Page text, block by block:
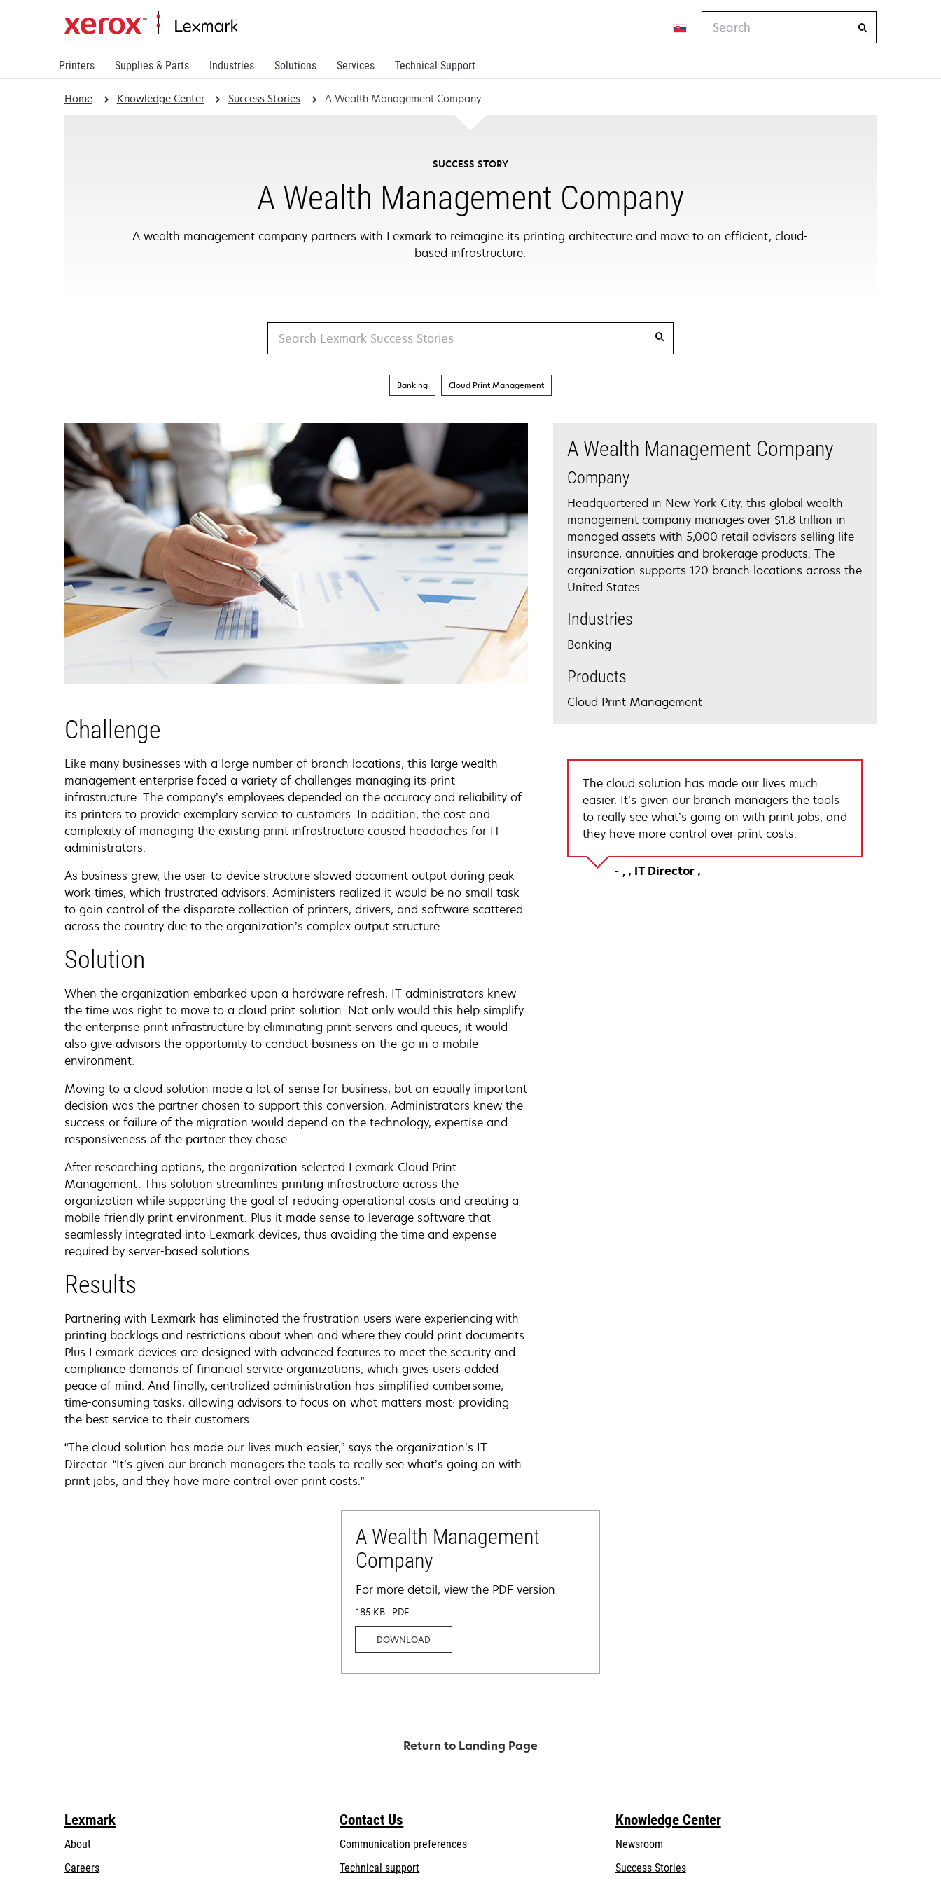
Printers Supplies & Parts Industries Solutions Services Technical Support
Home Knowledge Center Success Stories A Wealth Management Company
SUCCESS STORY
A Wealth Management Company
A wealth management company partners with Lexmark to reimagine its printing architecture and move to an efficient, cloud-
based infrastructure.
Banking Cloud Print Management
Challenge
Like many businesses with a large number of branch locations, this large wealth
management enterprise faced a variety of challenges managing its print
infrastructure. The company’s employees depended on the accuracy and reliability of
its printers to provide exemplary service to customers. In addition, the cost and
complexity of managing the existing print infrastructure caused headaches for IT
administrators.
As business grew, the user-to-device structure slowed document output during peak
work times, which frustrated advisors. Administers realized it would be no small task
to gain control of the disparate collection of printers, drivers, and software scattered
across the country due to the organization’s complex output structure.
Solution
When the organization embarked upon a hardware refresh, IT administrators knew
the time was right to move to a cloud print solution. Not only would this help simplify
the enterprise print infrastructure by eliminating print servers and queues, it would
also give advisors the opportunity to conduct business on-the-go in a mobile
environment.
Moving to a cloud solution made a lot of sense for business, but an equally important
decision was the partner chosen to support this conversion. Administrators knew the
success or failure of the migration would depend on the technology, expertise and
responsiveness of the partner they chose.
After researching options, the organization selected Lexmark Cloud Print
Management. This solution streamlines printing infrastructure across the
organization while supporting the goal of reducing operational costs and creating a
mobile-friendly print environment. Plus it made sense to leverage software that
seamlessly integrated into Lexmark devices, thus avoiding the time and expense
required by server-based solutions.
Results
Partnering with Lexmark has eliminated the frustration users were experiencing with
printing backlogs and restrictions about when and where they could print documents.
Plus Lexmark devices are designed with advanced features to meet the security and
compliance demands of financial service organizations, which gives users added
peace of mind. And finally, centralized administration has simplified cumbersome,
time-consuming tasks, allowing advisors to focus on what matters most: providing
the best service to their customers.
“The cloud solution has made our lives much easier,” says the organization’s IT
Director. “It’s given our branch managers the tools to really see what’s going on with
print jobs, and they have more control over print costs.”
A Wealth Management Company
Company
Headquartered in New York City, this global wealth
management company manages over $1.8 trillion in
managed assets with 5,000 retail advisors selling life
insurance, annuities and brokerage products. The
organization supports 120 branch locations across the
United States.
Industries
Banking
Products
Cloud Print Management
The cloud solution has made our lives much
easier. It’s given our branch managers the tools
to really see what’s going on with print jobs, and
they have more control over print costs.
IT Director
A Wealth Management
Company
For more detail, view the PDF version
185 KB PDF
DOWNLOAD
Return to Landing Page
Lexmark
About
Careers
Contact Us
Communication preferences
Technical supportopens
Knowledge Center
Newsroom
Success Stories